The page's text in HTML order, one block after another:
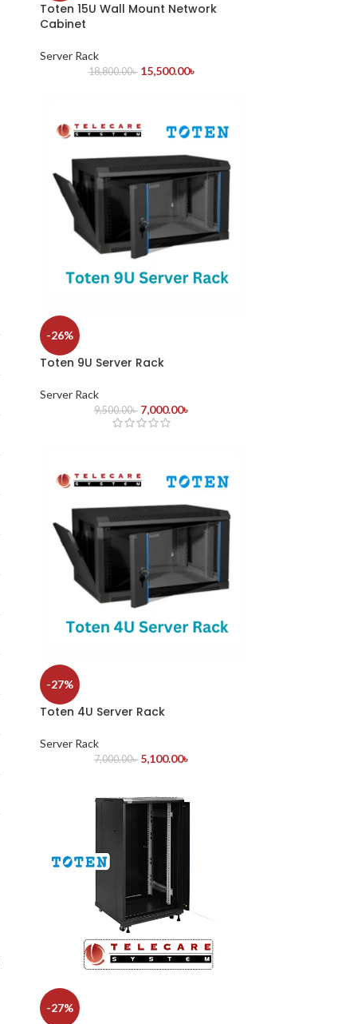
Toten 15U Wall Mount Network
Cabinet
Server Rack
18,800.00৳ 15,500.00৳
-26%
Toten 9U Server Rack
Server Rack
9,500.00৳ 7,000.00৳
-27%
Toten 4U Server Rack
Server Rack
7,000.00৳ 5,100.00৳
-27%